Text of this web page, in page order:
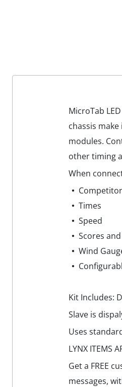
MicroTab
chassis
modules.
other timing
When
Times
Speed
Scores
Wind
Kit Includes:
Slave is
Uses
LYNX ITEMS
Get a FREE
messages,